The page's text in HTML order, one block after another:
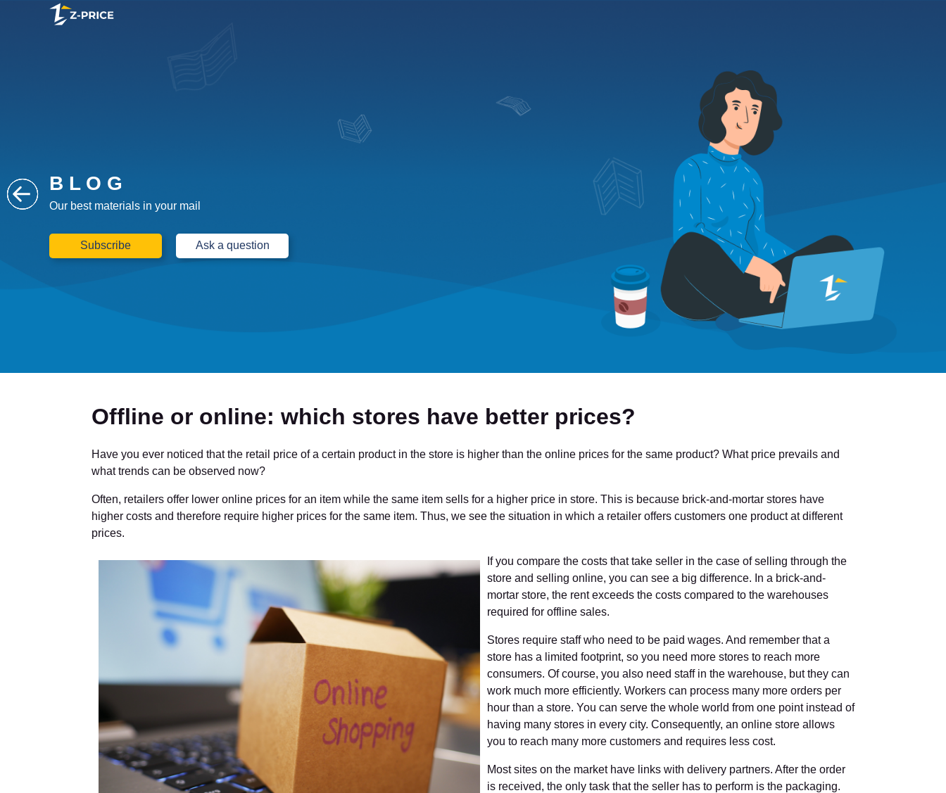
B L O G
Our best materials in your mail
Subscribe Ask a question
Offline or online: which stores have better prices?
Have you ever noticed that the retail price of a certain product in the store is higher than the online prices for the same product? What price prevails and
what trends can be observed now?
Often, retailers offer lower online prices for an item while the same item sells for a higher price in store. This is because brick-and-mortar stores have
higher costs and therefore require higher prices for the same item. Thus, we see the situation in which a retailer offers customers one product at different
prices.
If you compare the costs that take seller in the case of selling through the
store and selling online, you can see a big difference. In a brick-and-
mortar store, the rent exceeds the costs compared to the warehouses
required for offline sales.
Stores require staff who need to be paid wages. And remember that a
store has a limited footprint, so you need more stores to reach more
consumers. Of course, you also need staff in the warehouse, but they can
work much more efficiently. Workers can process many more orders per
hour than a store. You can serve the whole world from one point instead of
having many stores in every city. Consequently, an online store allows
you to reach many more customers and requires less cost.
Most sites on the market have links with delivery partners. After the order
is received, the only task that the seller has to perform is the packaging.